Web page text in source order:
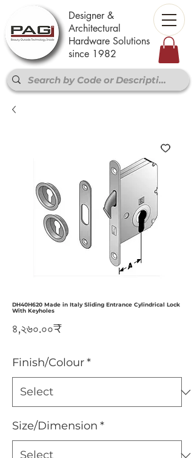
Designer &
Architectural
Hardware Solutions
since 1982
DH40H620 Made in Italy Sliding Entrance Cylindrical Lock
With Keyholes
৪,২৬০.০০₹Price
Finish/Colour*
Size/Dimension *